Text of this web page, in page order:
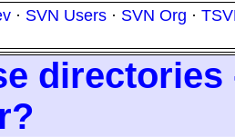
· SVN Users · SVN Org ·